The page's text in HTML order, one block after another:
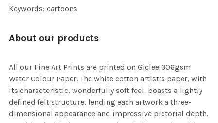
Keywords: cartoons
About our products
All our Fine Art Prints are printed on Giclee 306gsm
Water Colour Paper. The white cotton artist’s paper, with
its characteristic, wonderfully soft feel, boasts a lightly
defined felt structure, lending each artwork a three-
dimensional appearance and impressive pictorial depth.